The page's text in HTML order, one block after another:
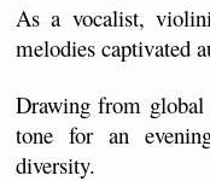
As a vocalist,
melodies captivated
Drawing from global
tone for an
diversity.